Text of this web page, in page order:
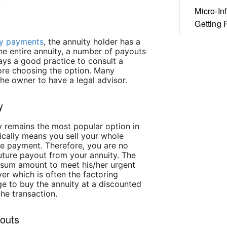
payments, the annuity holder has a
entire annuity, a number of payouts
a good practice to consult a
choosing the option. Many
owner to have a legal advisor.
remains the most popular option in
means you sell your whole
payment. Therefore, you are no
payout from your annuity. The
amount to meet his/her urgent
which is often the factoring
to buy the annuity at a discounted
transaction.
Micro-
Getting